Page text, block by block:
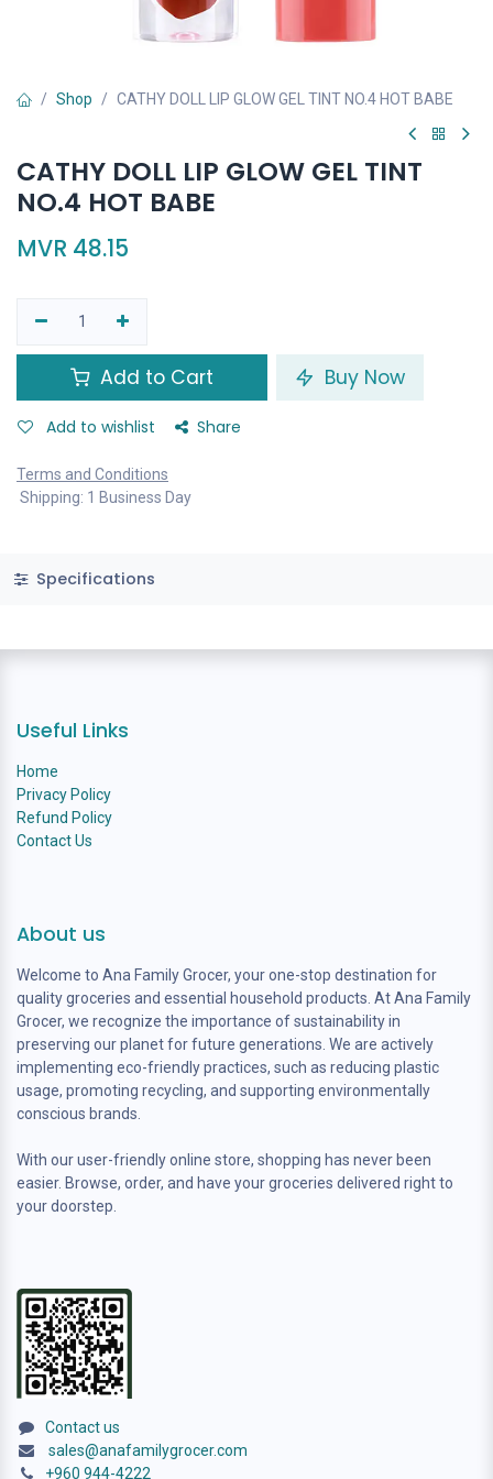
Shop CATHY DOLL LIP GLOW GEL TINT NO.4 HOT BABE
CATHY DOLL LIP GLOW GEL TINT
NO.4 HOT BABE
MVR 48.15
Add to Cart Buy Now
Add to wishlist Share
Terms and Conditions
Shipping: 1 Business Day
Specifications
Useful Links
Home
Privacy Policy
Refund Policy
Contact Us
About us
Welcome to Ana Family Grocer, your one-stop destination for
quality groceries and essential household products. At Ana Family
Grocer, we recognize the importance of sustainability in
preserving our planet for future generations. We are actively
implementing eco-friendly practices, such as reducing plastic
usage, promoting recycling, and supporting environmentally
conscious brands.
With our user-friendly online store, shopping has never been
easier. Browse, order, and have your groceries delivered right to
your doorstep.
Contact us
sales@anafamilygrocer.com
+960 944-4222